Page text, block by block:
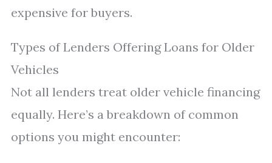
expensive for buyers.
Types of Lenders Offering Loans for Older
Vehicles
Not all lenders treat older vehicle financing
equally. Here’s a breakdown of common
options you might encounter: